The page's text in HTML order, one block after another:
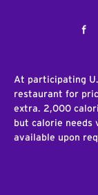
At participating
restaurant for
extra. 2,000
but calorie
available upon